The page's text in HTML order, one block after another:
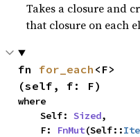
Takes a closure and
that closure on each
fn for_each <F>
(self, f: F)
where
    Self:
Sized,
    F:
FnMut(Self::